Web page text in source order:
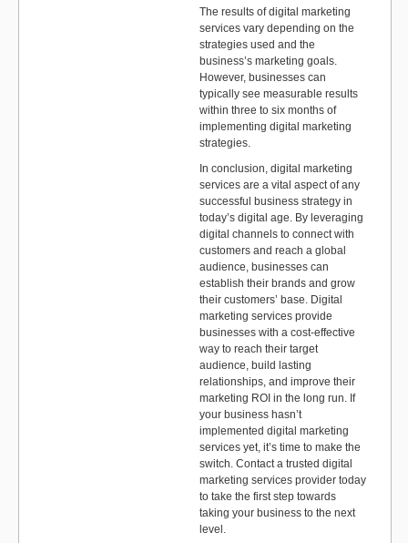
The results of digital marketing
services vary depending on the
strategies used and the
business’s marketing goals.
However, businesses can
typically see measurable results
within three to six months of
implementing digital marketing
strategies.
In conclusion, digital marketing
services are a vital aspect of any
successful business strategy in
today’s digital age. By leveraging
digital channels to connect with
customers and reach a global
audience, businesses can
establish their brands and grow
their customers’ base. Digital
marketing services provide
businesses with a cost-effective
way to reach their target
audience, build lasting
relationships, and improve their
marketing ROI in the long run. If
your business hasn’t
implemented digital marketing
services yet, it’s time to make the
switch. Contact a trusted digital
marketing services provider today
to take the first step towards
taking your business to the next
level.